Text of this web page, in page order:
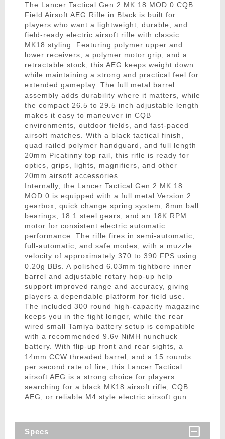
The Lancer Tactical Gen 2 MK 18 MOD 0 CQB
Field Airsoft AEG Rifle in Black is built for
players who want a lightweight, durable, and
field-ready electric airsoft rifle with classic
MK18 styling. Featuring polymer upper and
lower receivers, a polymer motor grip, and a
retractable stock, this AEG keeps weight down
while maintaining a strong and practical feel for
extended gameplay. The full metal barrel
assembly adds durability where it matters, while
the compact 26.5 to 29.5 inch adjustable length
makes it easy to maneuver in CQB
environments, outdoor fields, and fast-paced
airsoft matches. With a black tactical finish,
quad railed polymer handguard, and full length
20mm Picatinny top rail, this rifle is ready for
optics, grips, lights, magnifiers, and other
20mm airsoft accessories.
Internally, the Lancer Tactical Gen 2 MK 18
MOD 0 is equipped with a full metal Version 2
gearbox, quick change spring system, 8mm ball
bearings, 18:1 steel gears, and an 18K RPM
motor for consistent electric automatic
performance. The rifle fires in semi-automatic,
full-automatic, and safe modes, with a muzzle
velocity of approximately 370 to 390 FPS using
0.20g BBs. A polished 6.03mm tightbore inner
barrel and adjustable rotary hop-up help
support improved range and accuracy, giving
players a dependable platform for field use.
The included 300 round high-capacity magazine
keeps you in the fight longer, while the rear
wired small Tamiya battery setup is compatible
with a recommended 9.6v NiMH nunchuck
battery. With flip-up front and rear sights, a
14mm CCW threaded barrel, and a 15 rounds
per second rate of fire, this Lancer Tactical
airsoft AEG is a strong choice for players
searching for a black MK18 airsoft rifle, CQB
AEG, or reliable M4 style electric airsoft gun.
Specs